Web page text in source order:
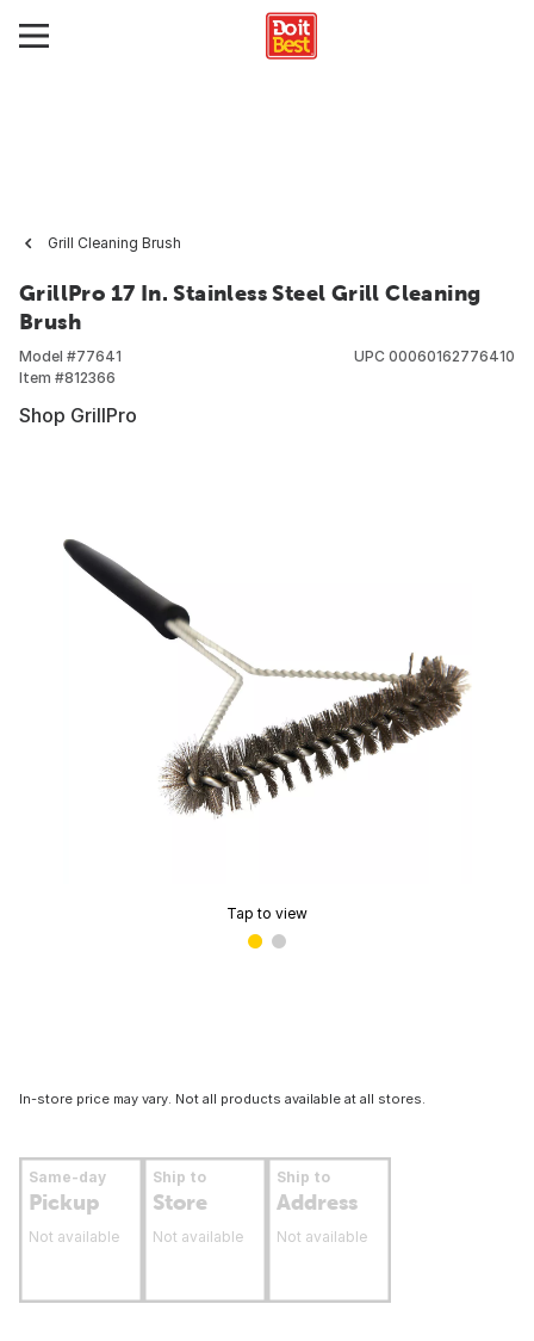
Grill Cleaning Brush
GrillPro 17 In. Stainless Steel Grill Cleaning
Brush
Model #77641
Item #812366
UPC 00060162776410
Shop GrillPro
Tap to view
In-store price may vary. Not all products available at all stores.
Same-day
Pickup
Not available
Ship to
Store
Not available
Ship to
Address
Not available